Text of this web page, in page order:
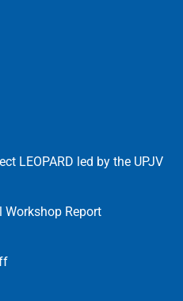
LEOPARD led by the UPJV
Workshop Report